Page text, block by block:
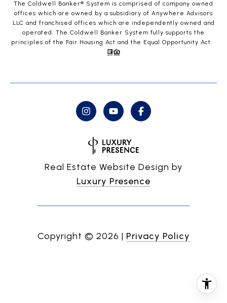
The Coldwell Banker® System is comprised of company owned
offices which are owned by a subsidiary of Anywhere Advisors
LLC and franchised offices which are independently owned and
operated. The Coldwell Banker System fully supports the
principles of the Fair Housing Act and the Equal Opportunity Act.
Real Estate Website Design by
Luxury Presence
Copyright © 2026 | Privacy Policy